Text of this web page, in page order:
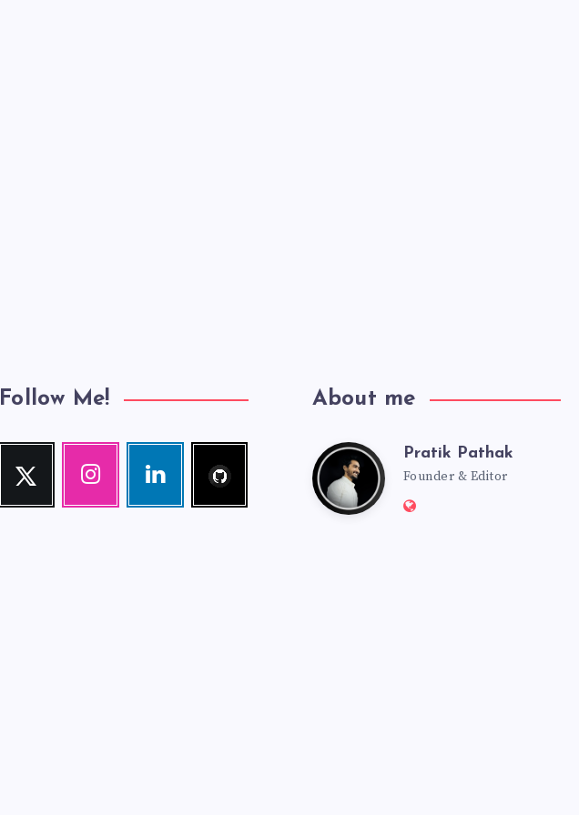
Follow Me!
Twitter
Follow
Instagram
Our
Linkedin
Visit
me!
About me
PratikPratik Pathak
Founder & Editor
Website: